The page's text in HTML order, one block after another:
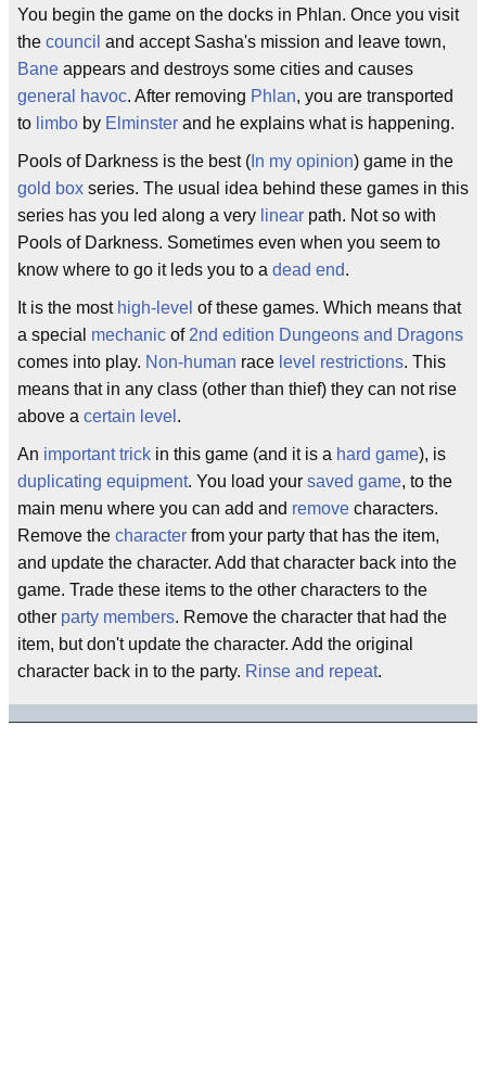
You begin the game on the docks in Phlan. Once you visit
the council and accept Sasha's mission and leave town,
Bane appears and destroys some cities and causes
general havoc. After removing Phlan, you are transported
to limbo by Elminster and he explains what is happening.
Pools of Darkness is the best ( In my opinion) game in the
gold box series. The usual idea behind these games in this
series has you led along a very linear path. Not so with
Pools of Darkness. Sometimes even when you seem to
know where to go it leds you to a dead end.
It is the most high-level of these games. Which means that
a special mechanic of 2nd edition Dungeons and Dragons
comes into play. Non-human race level restrictions. This
means that in any class (other than thief) they can not rise
above a certain level .
An important trick in this game (and it is a hard game), is
duplicating equipment. You load your saved game, to the
main menu where you can add and remove characters.
Remove the character from your party that has the item,
and update the character. Add that character back into the
game. Trade these items to the other characters to the
other party members. Remove the character that had the
item, but don't update the character. Add the original
character back in to the party. Rinse and repeat.